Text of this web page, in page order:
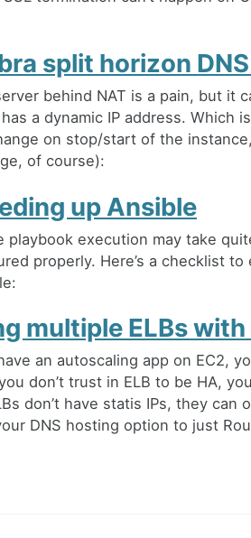
split horizon
behind NAT is a pain, but it
a dynamic IP address. Which
on stop/start of the
of course):
up Ansible
playbook execution may take
properly. Here’s a checklist
multiple ELBs
an autoscaling app on EC2,
don’t trust in ELB to be HA,
don’t have statis IPs, they can
DNS hosting option to just